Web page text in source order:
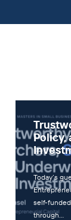
Policy,
Today’s
self-
through…